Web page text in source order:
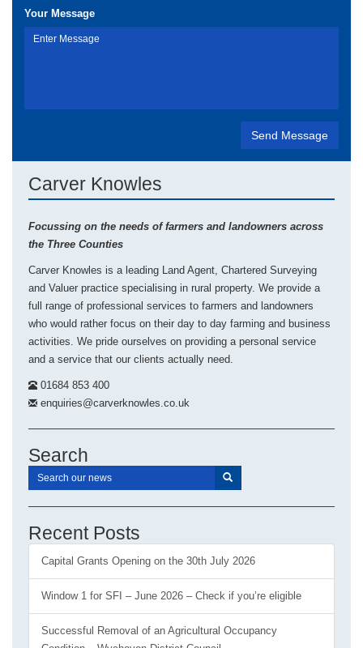
Your Message
Carver Knowles
Focussing on the needs of farmers and landowners across
the Three Counties
Carver Knowles is a leading Land Agent, Chartered Surveying
and Valuer practice specialising in rural property. We provide a
full range of professional services to farmers and landowners
who would rather focus on their day to day farming and business
activities. We pride ourselves on providing a personal service
and a service that our clients actually need.
01684 853 400
enquiries@carverknowles.co.uk
Search
Recent Posts
Capital Grants Opening on the 30th July 2026
Window 1 for SFI – June 2026 – Check if you’re eligible
Successful Removal of an Agricultural Occupancy